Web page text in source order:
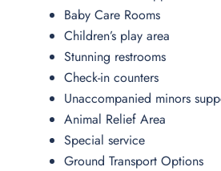
Baby Care Rooms
Children’s play area
Stunning restrooms
Check-in counters
Unaccompanied minors
Animal Relief Area
Special service
Ground Transport Options